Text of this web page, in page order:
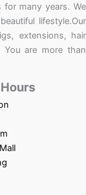
for many years. We
lifestyle.Our
extensions, hair
are more than